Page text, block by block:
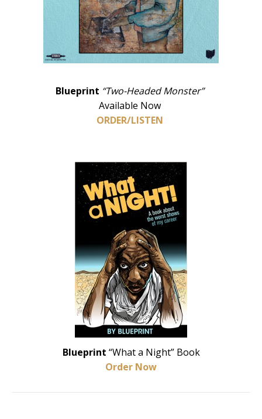
Blueprint “Two-Headed Monster”
Available Now
ORDER/LISTEN
Blueprint “What a Night” Book
Order Now